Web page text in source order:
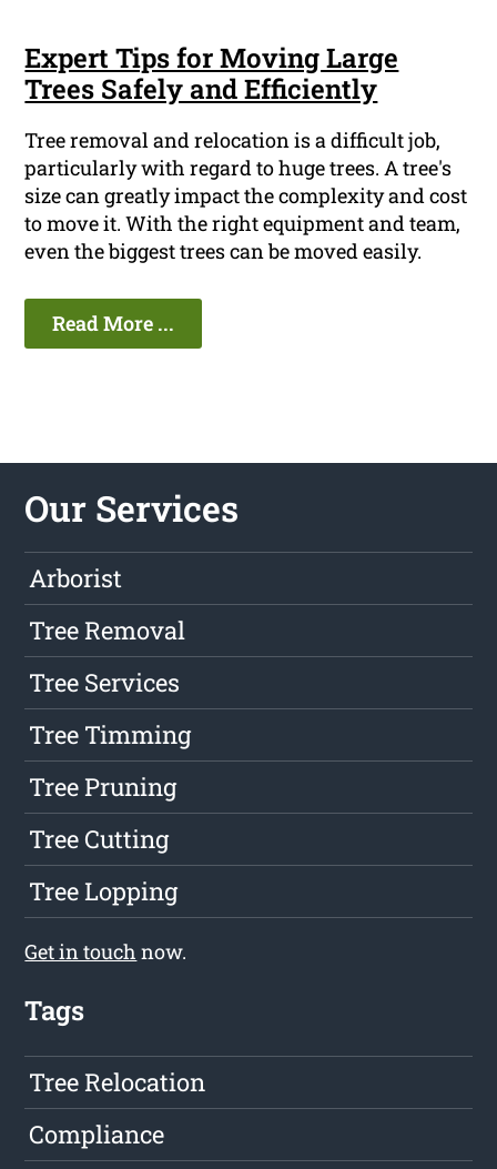
Expert Tips for Moving Large
Trees Safely and Efficiently
Tree removal and relocation is a difficult job,
particularly with regard to huge trees. A tree's
size can greatly impact the complexity and cost
to move it. With the right equipment and team,
even the biggest trees can be moved easily.
Read More ...
Our Services
Arborist
Tree Removal
Tree Services
Tree Timming
Tree Pruning
Tree Cutting
Tree Lopping
Get in touch now.
Tags
Tree Relocation
Compliance